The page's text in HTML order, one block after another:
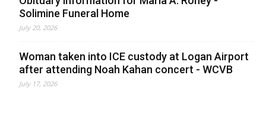
Solimine Funeral Home
July 20, 2026
Woman taken into ICE custody at Logan Airport
after attending Noah Kahan concert - WCVB
July 17, 2026